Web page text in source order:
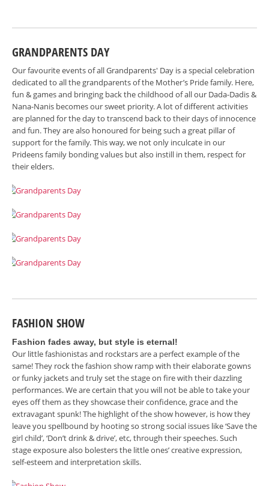
GRANDPARENTS DAY
Our favourite events of all Grandparents' Day is a special celebration
dedicated to all the grandparents of the Mother’s Pride family. Here,
fun & games and bringing back the childhood of all our Dada-Dadis &
Nana-Nanis becomes our sweet priority. A lot of different activities
are planned for the day to transcend back to their days of innocence
and fun. They are also honoured for being such a great pillar of
support for the family. This way, we not only inculcate in our
Prideens family bonding values but also instill in them, respect for
their elders.
FASHION SHOW
Fashion fades away, but style is eternal!
Our little fashionistas and rockstars are a perfect example of the
same! They rock the fashion show ramp with their elaborate gowns
or funky jackets and truly set the stage on fire with their dazzling
performances. We are certain that you will not be able to take your
eyes off them as they showcase their confidence, grace and the
extravagant spunk! The highlight of the show however, is how they
leave you spellbound by hooting so strong social issues like ‘Save the
girl child’, ‘Don’t drink & drive’, etc, through their speeches. Such
stage exposure also bolesters the little ones’ creative expression,
self-esteem and interpretation skills.